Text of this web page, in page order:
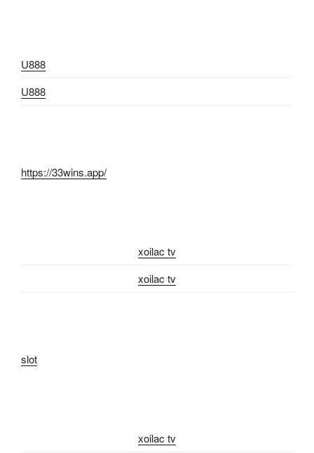
U888
U888
https://33wins.app/
xoilac tv
xoilac tv
slot
xoilac tv